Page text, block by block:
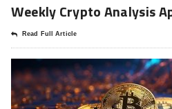
Weekly Crypto Analysis
Read Full Article